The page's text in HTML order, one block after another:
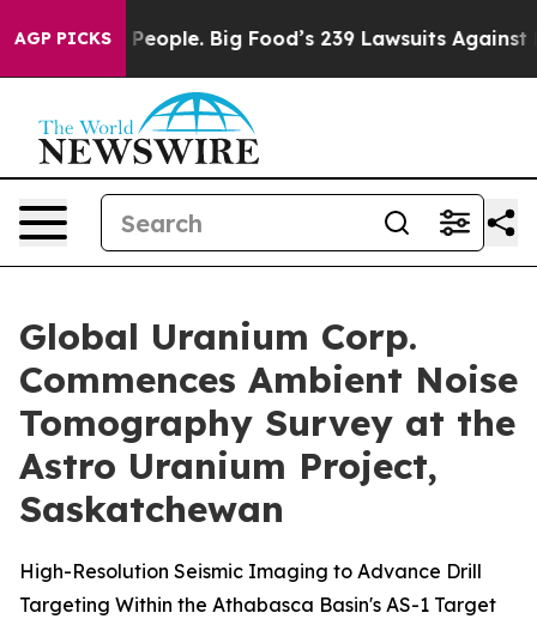
AGP PICKS
People. Big Food’s 239 Lawsuits Against Life-
Global Uranium Corp.
Commences Ambient Noise
Tomography Survey at the
Astro Uranium Project,
Saskatchewan
High-Resolution Seismic Imaging to Advance Drill
Targeting Within the Athabasca Basin's AS-1 Target